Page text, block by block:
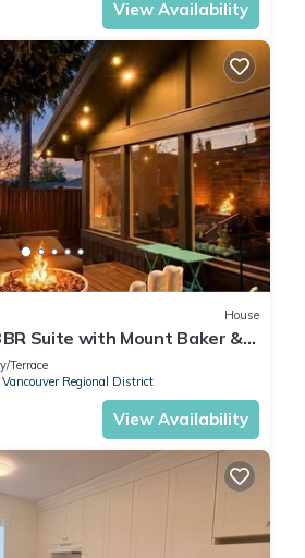
View Availability
House
Suite with Mount Baker &
Terrace
Vancouver Regional District
View Availability